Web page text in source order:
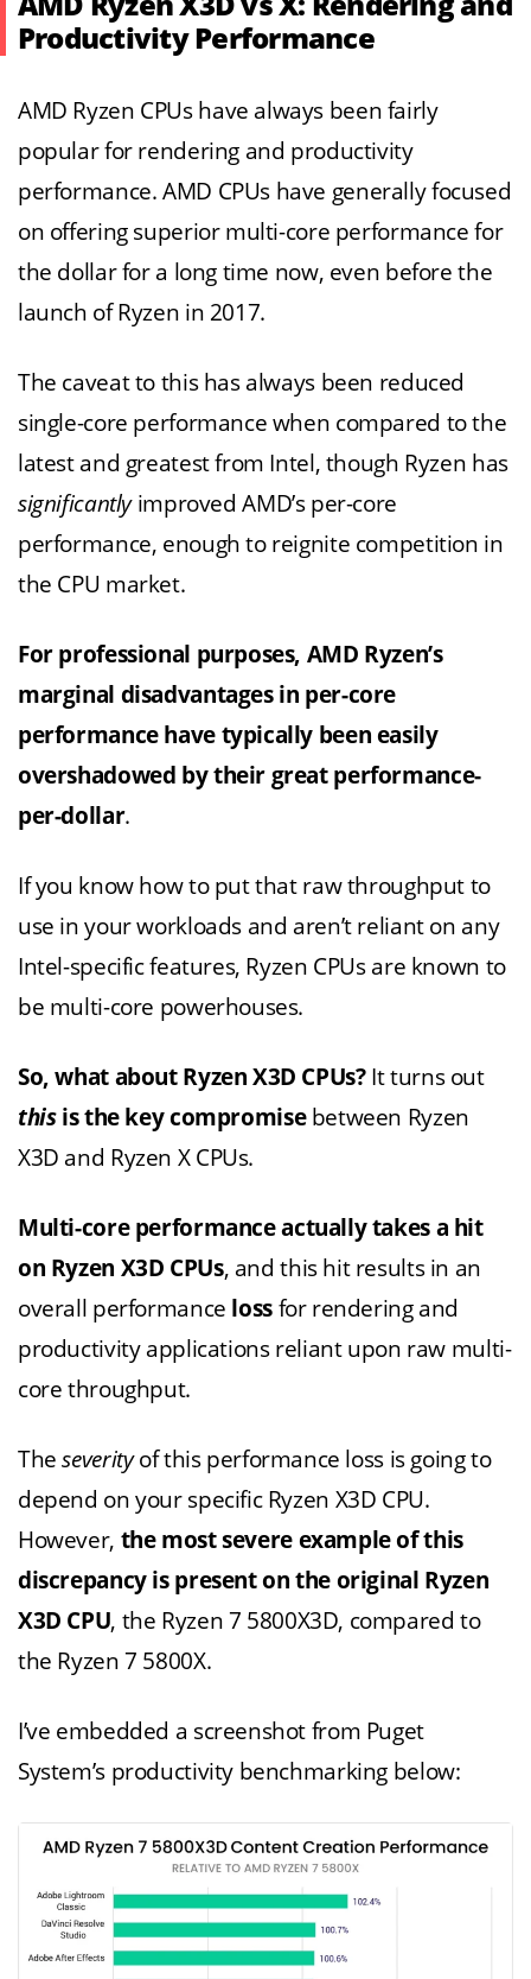
Productivity Performance
AMD Ryzen CPUs have always been fairly
popular for rendering and productivity
performance. AMD CPUs have generally focused
on offering superior multi-core performance for
the dollar for a long time now, even before the
launch of Ryzen in 2017.
The caveat to this has always been reduced
single-core performance when compared to the
latest and greatest from Intel, though Ryzen has
significantlyimproved AMD’s per-core
performance, enough to reignite competition in
the CPU market.
For professional purposes, AMD Ryzen’s
marginal disadvantages in per-core
performance have typically been easily
overshadowed by their great performance-
per-dollar.
If you know how to put that raw throughput to
use in your workloads and aren’t reliant on any
Intel-specific features, Ryzen CPUs are known to
be multi-core powerhouses.
So, what about Ryzen X3D CPUs?It turns out
thisis the key compromisebetween Ryzen
X3D and Ryzen X CPUs.
Multi-core performance actually takes a hit
on Ryzen X3D CPUs, and this hit results in an
overall performance lossfor rendering and
productivity applications reliant upon raw multi-
core throughput.
Theseverityof this performance loss is going to
depend on your specific Ryzen X3D CPU.
However, the most severe example of this
discrepancy is present on the original Ryzen
X3D CPU, the Ryzen 7 5800X3D, compared to
the Ryzen 7 5800X.
I’ve embedded a screenshot from Puget
System’s productivity benchmarking below: